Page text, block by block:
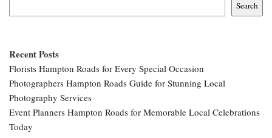
Search
Recent Posts
Florists Hampton Roads for Every Special Occasion
Photographers Hampton Roads Guide for Stunning Local
Photography Services
Event Planners Hampton Roads for Memorable Local Celebrations
Today